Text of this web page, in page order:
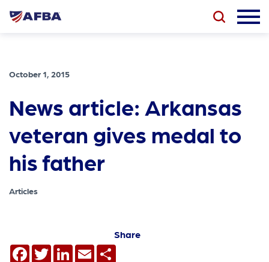
October 1, 2015
News article: Arkansas
veteran gives medal to
his father
Articles
Share
Facebook
TwitterLinkedIn
Email